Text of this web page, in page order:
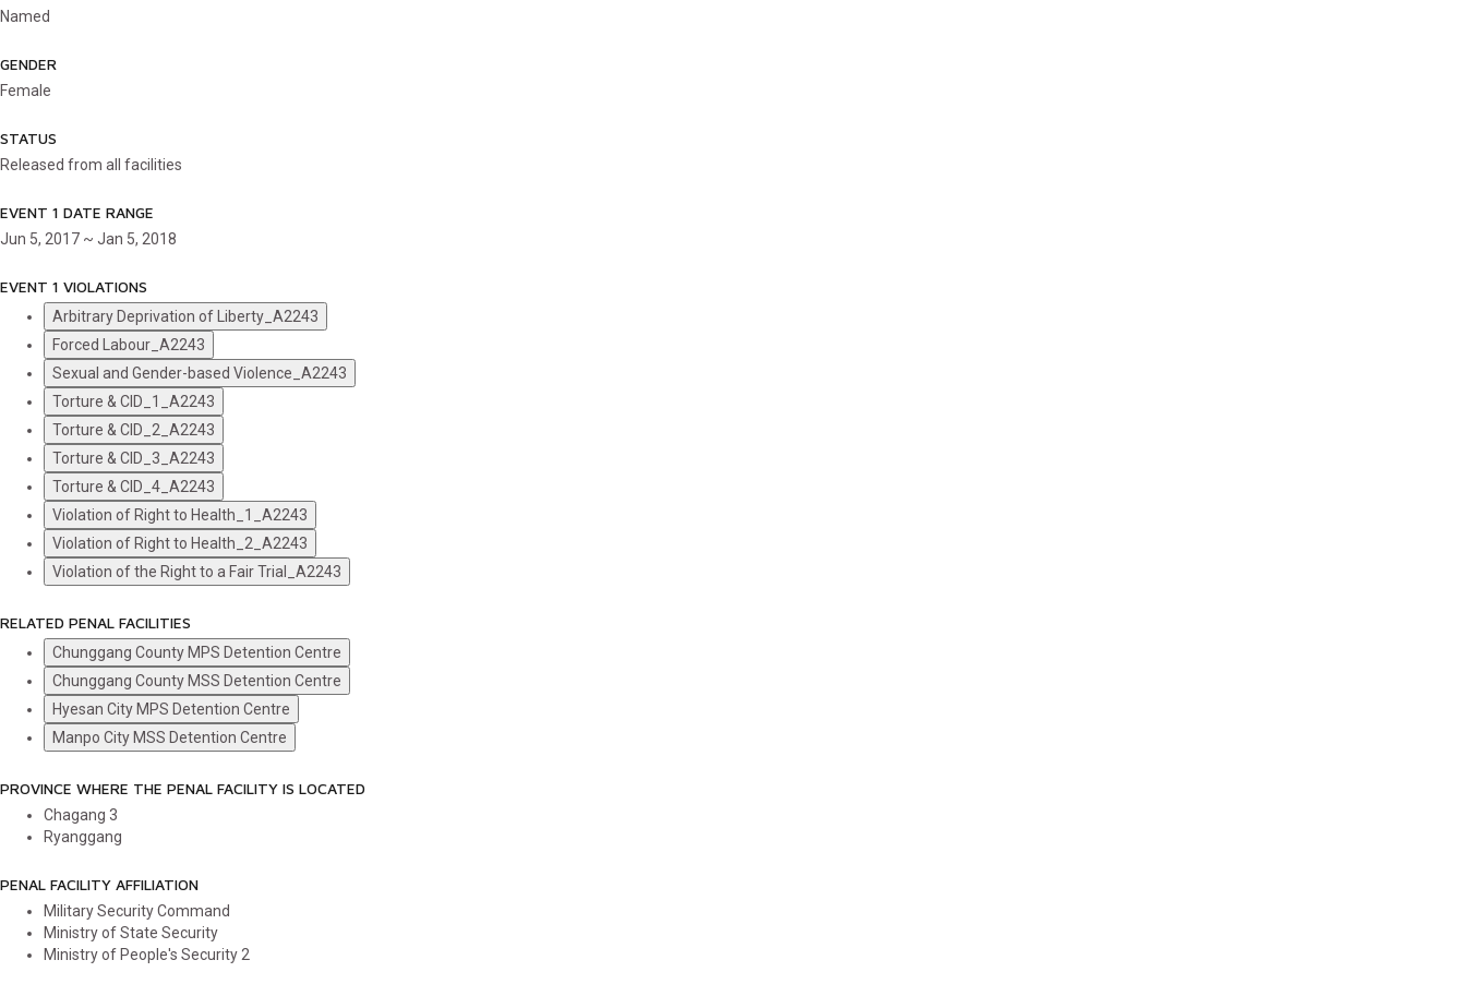
Named
GENDER
Female
STATUS
Released from all facilities
EVENT 1 DATE RANGE
Jun 5, 2017 ~ Jan 5, 2018
EVENT 1 VIOLATIONS
Arbitrary Deprivation of Liberty_A2243
Forced Labour_A2243
Sexual and Gender-based Violence_A2243
Torture & CID_1_A2243
Torture & CID_2_A2243
Torture & CID_3_A2243
Torture & CID_4_A2243
Violation of Right to Health_1_A2243
Violation of Right to Health_2_A2243
Violation of the Right to a Fair Trial_A2243
RELATED PENAL FACILITIES
Chunggang County MPS Detention Centre
Chunggang County MSS Detention Centre
Hyesan City MPS Detention Centre
Manpo City MSS Detention Centre
PROVINCE WHERE THE PENAL FACILITY IS LOCATED
Chagang 3
Ryanggang
PENAL FACILITY AFFILIATION
Military Security Command
Ministry of State Security
Ministry of People's Security 2